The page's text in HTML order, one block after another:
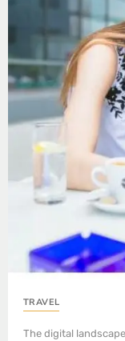
TRAVEL
The digital